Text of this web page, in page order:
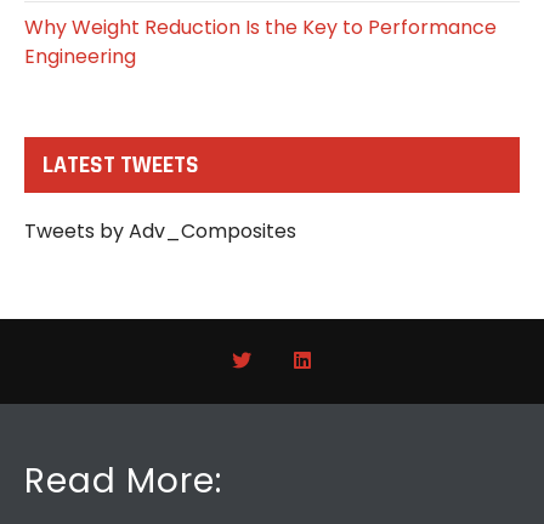
Why Weight Reduction Is the Key to Performance
Engineering
LATEST TWEETS
Tweets by Adv_Composites
Read More: